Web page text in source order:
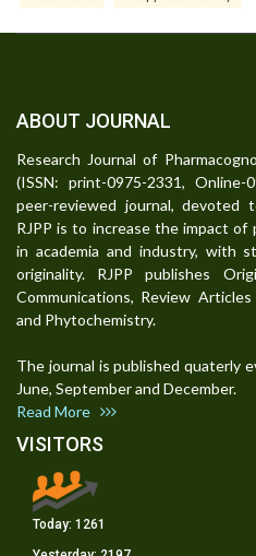
ABOUT JOURNAL
Research Journal of
(ISSN: print-0975-2331,
peer-reviewed journal, devoted
RJPP is to increase the impact of
in academia and industry, with
originality. RJPP publishes
Communications, Review
and Phytochemistry.
The journal is published quaterly
June, September and December.
Read More
VISITORS
Today: 1261